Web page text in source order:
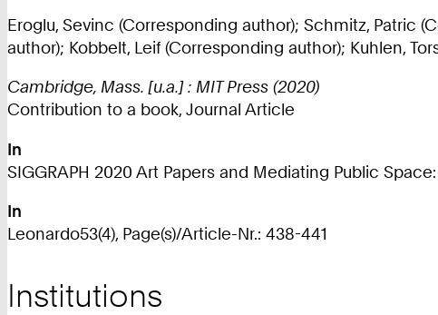
Eroglu, Sevinc (Corresponding author); Schmitz, Patric
author); Kobbelt, Leif (Corresponding author); Kuhlen,
Cambridge, Mass. [u.a.] : MIT Press (2020)
Contribution to a book, Journal Article
In
SIGGRAPH 2020 Art Papers and Mediating Public
In
Leonardo53(4), Page(s)/Article-Nr.: 438-441
Institutions